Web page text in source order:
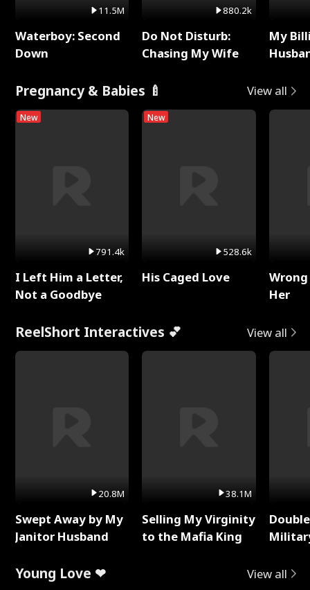
11.5M
Waterboy: Second
Down
880.2k
Do Not Disturb:
Chasing My Wife
My
Pregnancy & Babies 🍼 View all
New
791.4k
I Left Him a Letter,
Not a Goodbye
New
528.6k
His Caged Love
Her
ReelShort Interactives 💕 View all
20.8M
Swept Away by My
Janitor Husband
38.1M
Selling My Virginity
to the Mafia King
Young Love ❤ View all